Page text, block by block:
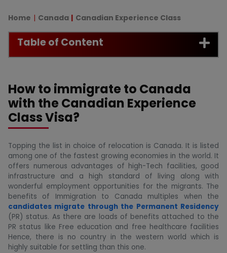
Home Canada Canadian Experience Class
Table of Content
How to immigrate to Canada
with the Canadian Experience
Class Visa?
Topping the list in choice of relocation is Canada. It is listed
among one of the fastest growing economies in the world. It
offers numerous advantages of high-Tech facilities, good
infrastructure and a high standard of living along with
wonderful employment opportunities for the migrants. The
benefits of Immigration to Canada multiples when the
candidates migrate through the Permanent Residency
(PR) status. As there are loads of benefits attached to the
PR status like Free education and free healthcare facilities
Hence, there is no country in the western world which is
highly suitable for settling than this one.